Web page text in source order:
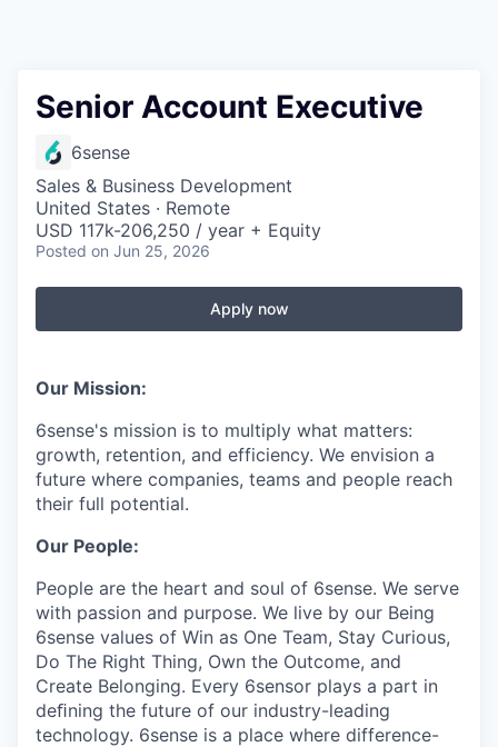
Senior Account Executive
6sense
Sales & Business Development
United States · Remote
USD 117k-206,250 / year + Equity
Posted on Jun 25, 2026
Apply now
Our Mission:
6sense's mission is to multiply what matters:
growth, retention, and efficiency. We envision a
future where companies, teams and people reach
their full potential.
Our People:
People are the heart and soul of 6sense. We serve
with passion and purpose. We live by our Being
6sense values of Win as One Team, Stay Curious,
Do The Right Thing, Own the Outcome, and
Create Belonging. Every 6sensor plays a part in
deﬁning the future of our industry-leading
technology. 6sense is a place where difference-